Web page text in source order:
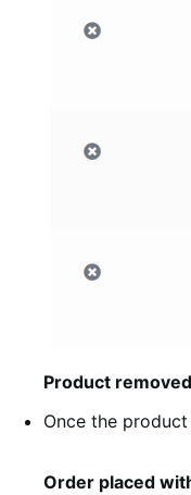
Product
Once the
Order placed